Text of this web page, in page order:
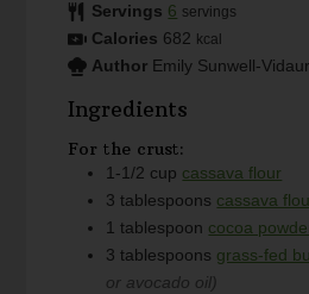
Servings 6 servings
Calories 682 kcal
Author Emily Sunwell-
Ingredients
For the crust:
1-1/2 cup cassava flour
3 tablespoons cassava
1 tablespoon cocoa
3 tablespoons grass-fed
or avocado oil)